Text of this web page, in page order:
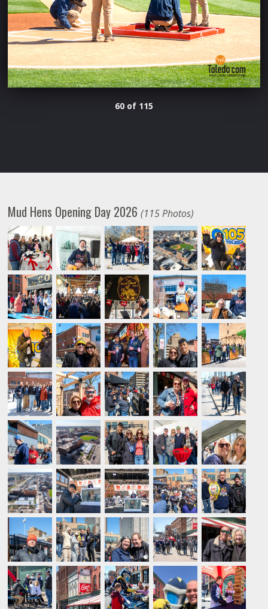
60 of 115
Mud Hens Opening Day 2026(115 Photos)